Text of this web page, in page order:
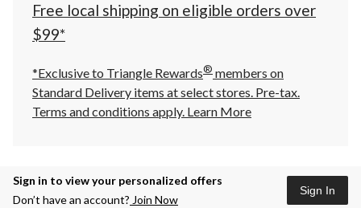
Free local shipping on eligible orders over
$99*
*Exclusive to Triangle Rewards® members on
Standard Delivery items at select stores. Pre-tax.
Terms and conditions apply. Learn More
Sign in to view your personalized offers
Don’t have an account? Join Now
Sign In